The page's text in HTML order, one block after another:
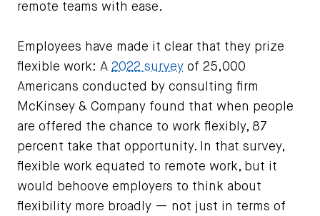
remote teams with ease.
Employees have made it clear that they prize
flexible work: A 2022 survey of 25,000
Americans conducted by consulting firm
McKinsey & Company found that when people
are offered the chance to work flexibly, 87
percent take that opportunity. In that survey,
flexible work equated to remote work, but it
would behoove employers to think about
flexibility more broadly — not just in terms of